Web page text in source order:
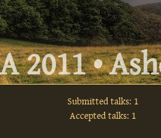
2011 •
Submitted talks: 1
Accepted talks: 1